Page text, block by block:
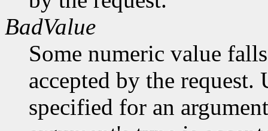
BadValue
Some numeric value
accepted by the request.
specified for an